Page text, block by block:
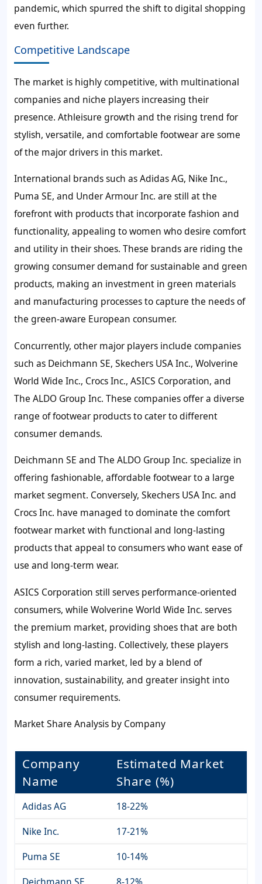
pandemic, which spurred the shift to digital shopping
even further.
Competitive Landscape
The market is highly competitive, with multinational
companies and niche players increasing their
presence. Athleisure growth and the rising trend for
stylish, versatile, and comfortable footwear are some
of the major drivers in this market.
International brands such as Adidas AG, Nike Inc.,
Puma SE, and Under Armour Inc. are still at the
forefront with products that incorporate fashion and
functionality, appealing to women who desire comfort
and utility in their shoes. These brands are riding the
growing consumer demand for sustainable and green
products, making an investment in green materials
and manufacturing processes to capture the needs of
the green-aware European consumer.
Concurrently, other major players include companies
such as Deichmann SE, Skechers USA Inc., Wolverine
World Wide Inc., Crocs Inc., ASICS Corporation, and
The ALDO Group Inc. These companies offer a diverse
range of footwear products to cater to different
consumer demands.
Deichmann SE and The ALDO Group Inc. specialize in
offering fashionable, affordable footwear to a large
market segment. Conversely, Skechers USA Inc. and
Crocs Inc. have managed to dominate the comfort
footwear market with functional and long-lasting
products that appeal to consumers who want ease of
use and long-term wear.
ASICS Corporation still serves performance-oriented
consumers, while Wolverine World Wide Inc. serves
the premium market, providing shoes that are both
stylish and long-lasting. Collectively, these players
form a rich, varied market, led by a blend of
innovation, sustainability, and greater insight into
consumer requirements.
Market Share Analysis by Company
Company
Name
Estimated Market
Share (%)
Adidas AG
18-22%
Nike Inc.
17-21%
Puma SE
10-14%